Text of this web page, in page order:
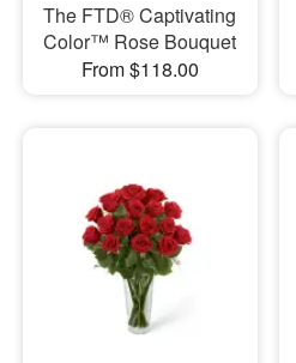
The FTD® Captivating
Color™ Rose Bouquet
From $118.00